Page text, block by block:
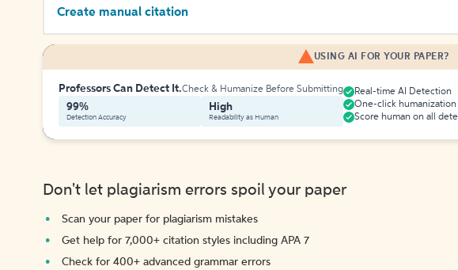
Create manual citation
USING AI FOR YOUR PAPER?
Professors Can Detect It.Check & Humanize Before Submitting
99%
Detection Accuracy
High
Readability as Human
Real-time AI Detection
One-click humanization
Score human on all
Don't let plagiarism errors spoil your paper
Scan your paper for plagiarism mistakes
Get help for 7,000+ citation styles including APA 7
Check for 400+ advanced grammar errors